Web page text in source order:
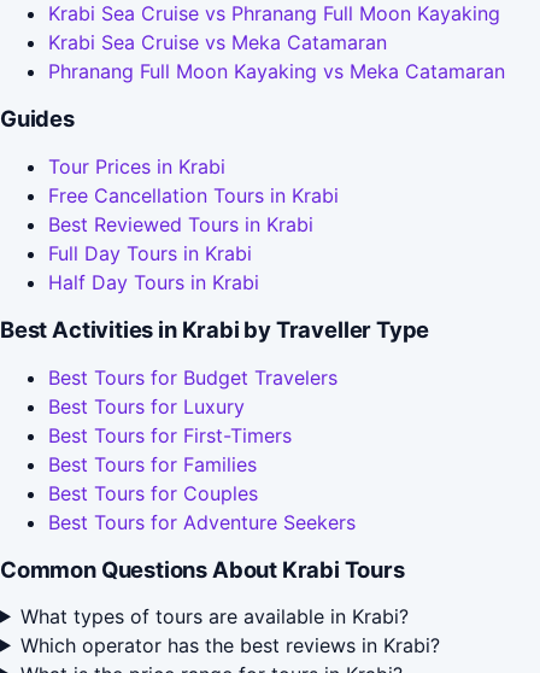
Krabi Sea Cruise vs Phranang Full Moon Kayaking
Krabi Sea Cruise vs Meka Catamaran
Phranang Full Moon Kayaking vs Meka Catamaran
Guides
Tour Prices in Krabi
Free Cancellation Tours in Krabi
Best Reviewed Tours in Krabi
Full Day Tours in Krabi
Half Day Tours in Krabi
Best Activities in Krabi by Traveller Type
Best Tours for Budget Travelers
Best Tours for Luxury
Best Tours for First-Timers
Best Tours for Families
Best Tours for Couples
Best Tours for Adventure Seekers
Common Questions About Krabi Tours
What types of tours are available in Krabi?
Which operator has the best reviews in Krabi?